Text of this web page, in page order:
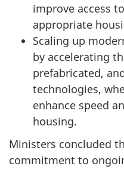
improve access
appropriate
Scaling up
by accelerating
prefabricated,
technologies,
enhance speed
housing.
Ministers concluded
commitment to